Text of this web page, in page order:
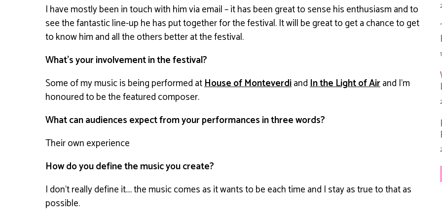
I have mostly been in touch with him via email – it has been great to sense his enthusiasm and to
see the fantastic line-up he has put together for the festival. It will be great to get a chance to get
to know him and all the others better at the festival.
What’s your involvement in the festival?
Some of my music is being performed atHouse of MonteverdiandIn the Light of Airand I’m
honoured to be the featured composer.
What can audiences expect from your performances in three words?
Their own experience
How do you define the music you create?
I don’t really define it…. the music comes as it wants to be each time and I stay as true to that as
possible.